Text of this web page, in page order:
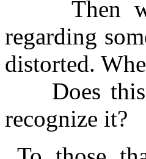
Then
regarding
distorted.
Does this
recognize it?